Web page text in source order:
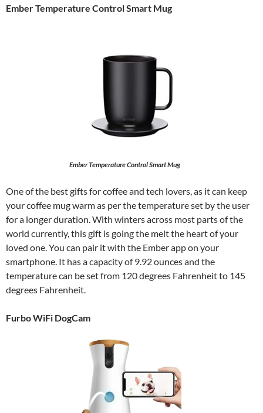
Ember Temperature Control Smart Mug
Ember Temperature Control Smart Mug
One of the best gifts for coffee and tech lovers, as it can keep
your coffee mug warm as per the temperature set by the user
for a longer duration. With winters across most parts of the
world currently, this gift is going the melt the heart of your
loved one. You can pair it with the Ember app on your
smartphone. It has a capacity of 9.92 ounces and the
temperature can be set from 120 degrees Fahrenheit to 145
degrees Fahrenheit.
Furbo WiFi DogCam